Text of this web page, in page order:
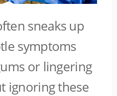
sneaks up
symptoms
or lingering
ignoring these